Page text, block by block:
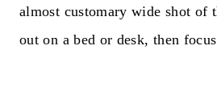
almost customary wide shot of
out on a bed or desk, then